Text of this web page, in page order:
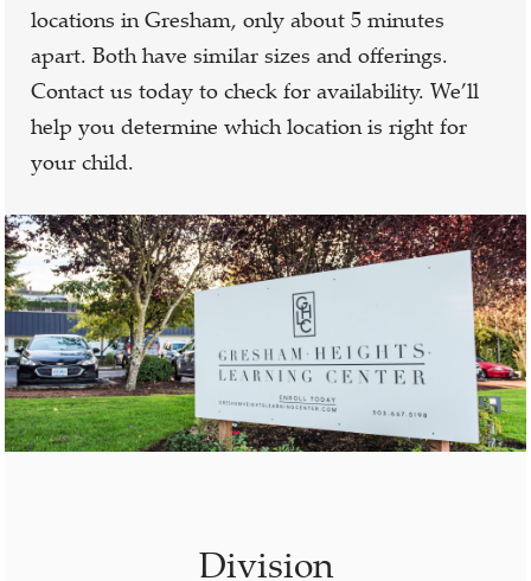
locations in Gresham, only about 5 minutes
apart. Both have similar sizes and offerings.
Contact us today to check for availability. We’ll
help you determine which location is right for
your child.
Division